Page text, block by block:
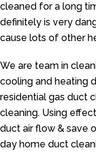
cleaned for a long
definitely is very
cause lots of other
We are team in
cooling and heating
residential gas duct
cleaning. Using
duct air flow & save
day home duct